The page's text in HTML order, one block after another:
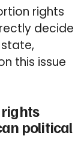
rights
decide
this issue
political